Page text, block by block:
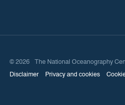
© 2026 The National Oceanography
Disclaimer
Privacy and cookies